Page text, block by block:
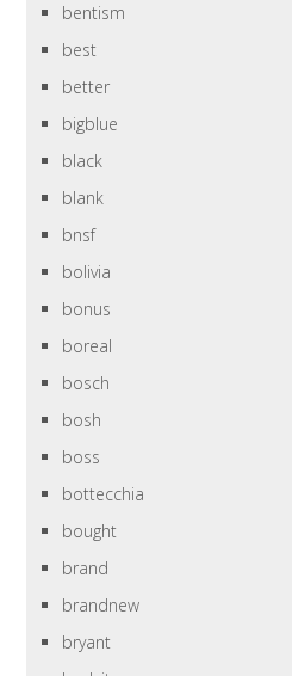
bentism
best
better
bigblue
black
blank
bnsf
bolivia
bonus
boreal
bosch
bosh
boss
bottecchia
bought
brand
brandnew
bryant